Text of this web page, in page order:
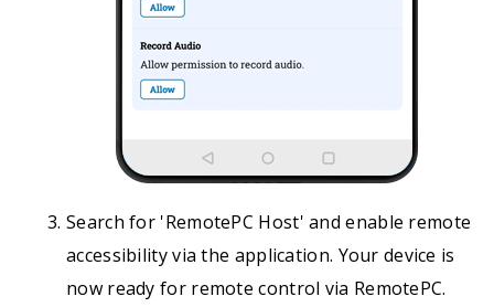
Search for 'RemotePC Host' and enable remote
accessibility via the application. Your device is
now ready for remote control via RemotePC.